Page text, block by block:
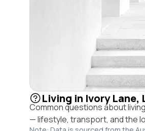
Living in Ivory Lane,
Common questions about
— lifestyle, transport, and the